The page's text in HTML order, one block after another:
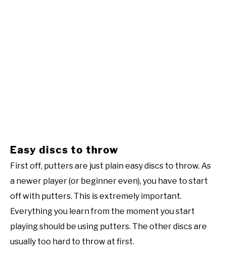
Easy discs to throw
First off, putters are just plain easy discs to throw. As
a newer player (or beginner even), you have to start
off with putters. This is extremely important.
Everything you learn from the moment you start
playing should be using putters. The other discs are
usually too hard to throw at first.